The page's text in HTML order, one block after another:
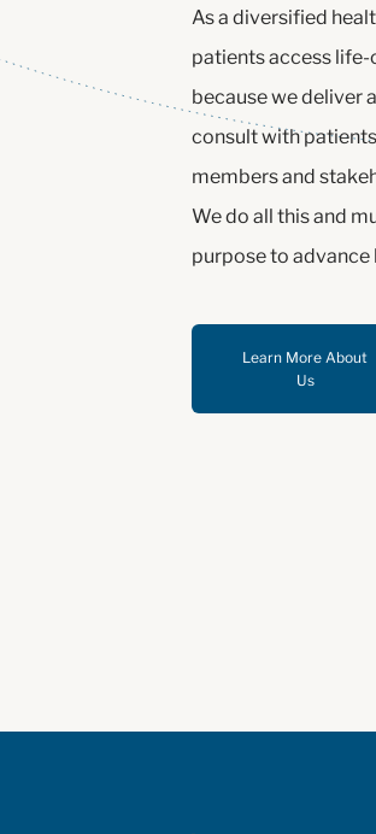
As a diversified
patients access
because we deliver
consult with
members and
We do all this and
purpose to
Learn More About
Us